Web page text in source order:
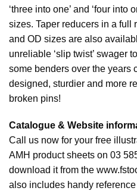
‘three into one’ and ‘four into
sizes. Taper reducers in a full
and OD sizes are also
unreliable ‘slip twist’ swager
some benders over the years
designed, sturdier and more
broken pins!
Catalogue & Website
Call us now for your free
AMH product sheets on 03
download it from the
also includes handy